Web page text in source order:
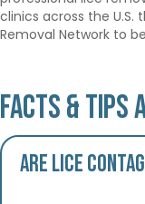
clinics across the
Removal Network to
Facts & Tips
Are lice